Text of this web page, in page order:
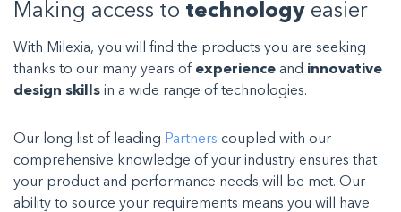
Making access to technology easier
With Milexia, you will find the products you are seeking
thanks to our many years of experience and innovative
design skills in a wide range of technologies.
Our long list of leading Partners coupled with our
comprehensive knowledge of your industry ensures that
your product and performance needs will be met. Our
ability to source your requirements means you will have